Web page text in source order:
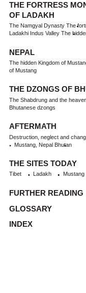
THE FORTRESS
OF LADAKH
The Namgyal Dynasty The
Ladakhi Indus Valley The
NEPAL
The hidden Kingdom of
of Mustang
THE DZONGS OF
The Shabdrung and the
Bhutanese dzongs
AFTERMATH
Destruction, neglect and
Mustang, Nepal Bhutan
THE SITES TODAY
Tibet Ladakh Mustang
FURTHER READING
GLOSSARY
INDEX